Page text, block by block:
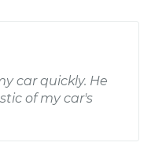
car quickly. He
of my car's